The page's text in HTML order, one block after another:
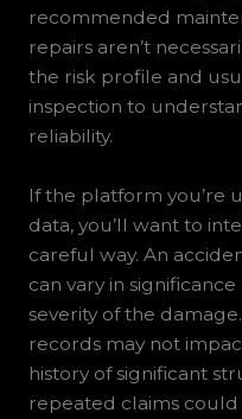
recommended
repairs aren’t
the risk profile and
inspection to
reliability.
If the platform you’re
data, you’ll want to
careful way. An
can vary in
severity of the
records may not
history of significant
repeated claims